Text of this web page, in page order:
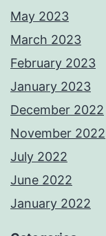
May 2023
March 2023
February 2023
January 2023
December 2022
November 2022
July 2022
June 2022
January 2022